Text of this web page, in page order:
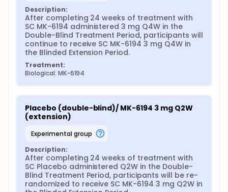
Description:
After completing 24 weeks of treatment with
SC MK-6194 administered 3 mg Q4W in the
Double-Blind Treatment Period, participants will
continue to receive SC MK-6194 3 mg Q4W in
the Blinded Extension Period.
Treatment:
Biological: MK-6194
Placebo (double-blind)/ MK-6194 3 mg Q2W
(extension)
experimental group
Description:
After completing 24 weeks of treatment with
SC Placebo administered Q2W in the Double-
Blind Treatment Period, participants will be re-
randomized to receive SC MK-6194 3 mg Q2W in